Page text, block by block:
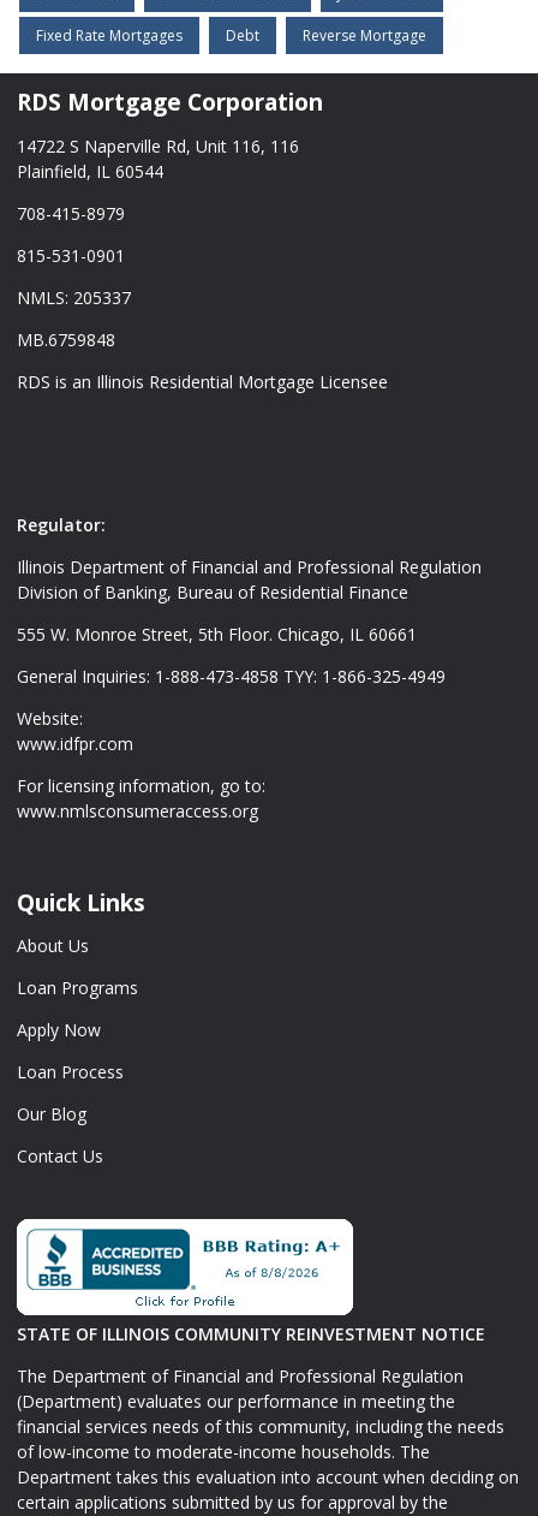
Fixed Rate Mortgages Debt Reverse Mortgage
RDS Mortgage Corporation
14722 S Naperville Rd, Unit 116, 116
Plainfield, IL 60544
708-415-8979
815-531-0901
NMLS: 205337
MB.6759848
RDS is an Illinois Residential Mortgage Licensee
Regulator:
Illinois Department of Financial and Professional Regulation
Division of Banking, Bureau of Residential Finance
555 W. Monroe Street, 5th Floor. Chicago, IL 60661
General Inquiries: 1-888-473-4858 TYY: 1-866-325-4949
Website:
www.idfpr.com
For licensing information, go to:
www.nmlsconsumeraccess.org
Quick Links
About Us
Loan Programs
Apply Now
Loan Process
Our Blog
Contact Us
STATE OF ILLINOIS COMMUNITY REINVESTMENT NOTICE
The Department of Financial and Professional Regulation
(Department) evaluates our performance in meeting the
financial services needs of this community, including the needs
of low-income to moderate-income households. The
Department takes this evaluation into account when deciding on
certain applications submitted by us for approval by the